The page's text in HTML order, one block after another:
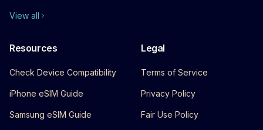
View all
Resources
Check Device Compatibility
iPhone eSIM Guide
Samsung eSIM Guide
Legal
Terms of Service
Privacy Policy
Fair Use Policy